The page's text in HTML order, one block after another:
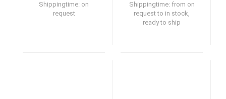
Shippingtime: on
request
Shippingtime: from on
request to in stock,
ready to ship